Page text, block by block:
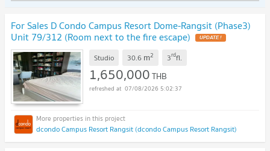
For Sales D Condo Campus Resort Dome-Rangsit (Phase3)
Unit 79/312 (Room next to the fire escape) UPDATE !
Studio 30.6 m2 3rdfl.
1,650,000THB
07/08/2026 5:02:37
dcondo Campus Resort Rangsit (dcondo Campus Resort Rangsit)